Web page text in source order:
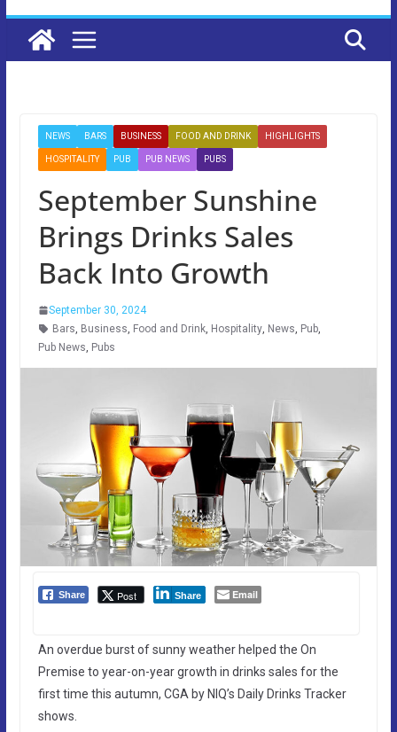
NEWS BARS BUSINESS FOOD AND DRINK HIGHLIGHTS
HOSPITALITY PUB PUB NEWS PUBS
September Sunshine
Brings Drinks Sales
Back Into Growth
September 30, 2024
Bars, Business, Food and Drink, Hospitality, News, Pub,
Pub News, Pubs
Share Post Share Email
An overdue burst of sunny weather helped the On
Premise to year-on-year growth in drinks sales for the
first time this autumn, CGA by NIQ’s Daily Drinks Tracker
shows.